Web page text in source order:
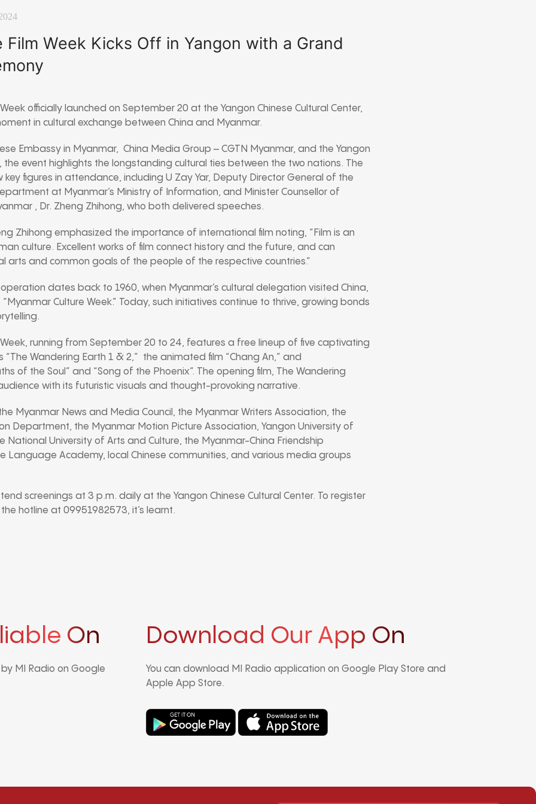
Film Week Kicks Off in Yangon with a Grand
officially launched on September 20 at the Yangon Chinese Cultural Center,
in cultural exchange between China and Myanmar.
Embassy in Myanmar, China Media Group – CGTN Myanmar, and the Yangon
the event highlights the longstanding cultural ties between the two nations. The
figures in attendance, including U Zay Yar, Deputy Director General of the
at Myanmar’s Ministry of Information, and Minister Counsellor of
, Dr. Zheng Zhihong, who both delivered speeches.
Zhihong emphasized the importance of international film noting, “Film is an
culture. Excellent works of film connect history and the future, and can
arts and common goals of the people of the respective countries.”
dates back to 1960, when Myanmar’s cultural delegation visited China,
Culture Week.” Today, such initiatives continue to thrive, growing bonds
Week, running from September 20 to 24, features a free lineup of five captivating
“The Wandering Earth 1 & 2,” the animated film “Chang An,” and
of the Soul” and “Song of the Phoenix”. The opening film, The Wandering
with its futuristic visuals and thought-provoking narrative.
Myanmar News and Media Council, the Myanmar Writers Association, the
Department, the Myanmar Motion Picture Association, Yangon University of
National University of Arts and Culture, the Myanmar-China Friendship
Language Academy, local Chinese communities, and various media groups
screenings at 3 p.m. daily at the Yangon Chinese Cultural Center. To register
hotline at 09951982573, it’s learnt.
On
MI Radio on Google
Download Our App On
You can download MI Radio application on Google Play Store and
Apple App Store.